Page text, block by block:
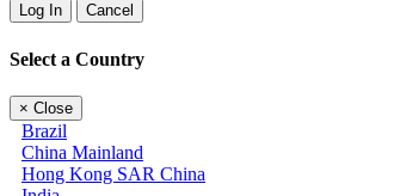
Log In Cancel
Select a Country
× Close
Brazil
China Mainland
Hong Kong SAR China